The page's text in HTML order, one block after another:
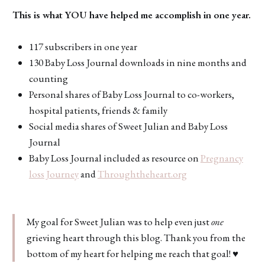
This is what YOU have helped me accomplish in one year.
117 subscribers in one year
130 Baby Loss Journal downloads in nine months and
counting
Personal shares of Baby Loss Journal to co-workers,
hospital patients, friends & family
Social media shares of Sweet Julian and Baby Loss
Journal
Baby Loss Journal included as resource onPregnancy
loss JourneyandThroughtheheart.org
My goal for Sweet Julian was to help even justone
grieving heart through this blog. Thank you from the
bottom of my heart for helping me reach that goal! ♥️